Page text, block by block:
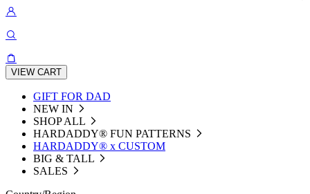
VIEW CART
GIFT FOR DAD
NEW IN
SHOP ALL
HARDADDY®️ FUN PATTERNS
HARDADDY® x CUSTOM
BIG & TALL
SALES